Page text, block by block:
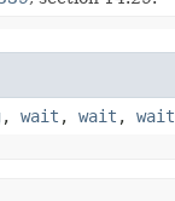
, wait , wait , wait